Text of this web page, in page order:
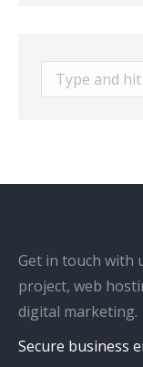
Search:
Get in touch with
project, web
digital marketing.
Secure business